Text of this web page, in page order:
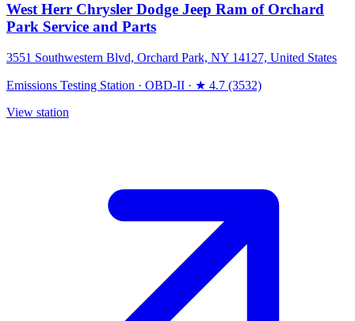
West Herr Chrysler Dodge Jeep Ram of Orchard
Park Service and Parts
3551 Southwestern Blvd, Orchard Park, NY 14127, United States
Emissions Testing Station · OBD-II · ★ 4.7 (3532)
View station